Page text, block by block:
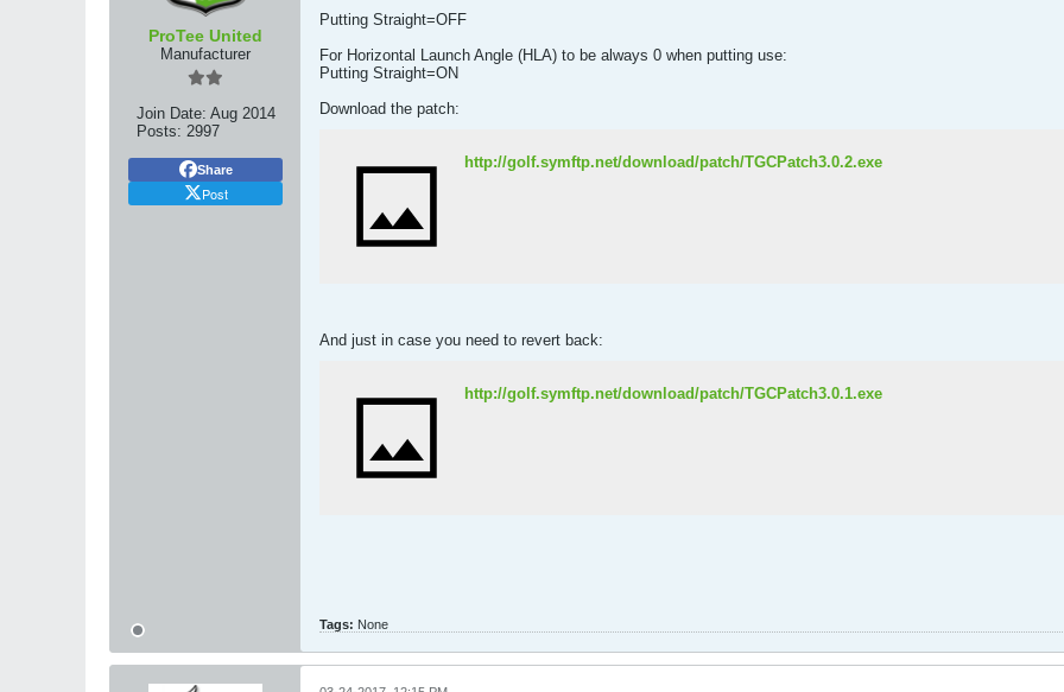
ProTee United
Manufacturer
Join Date: Aug 2014
Posts: 2997
Share
Post
Putting Straight=OFF
For Horizontal Launch Angle (HLA) to be always 0 when putting use:
Putting Straight=ON
Download the patch:
http://golf.symftp.net/download/patch/TGCPatch3.0.2.exe
And just in case you need to revert back:
http://golf.symftp.net/download/patch/TGCPatch3.0.1.exe
Tags: None